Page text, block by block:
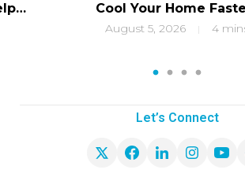
Cool Your Home
August 5, 2026 | 4
1 2 3 4
Let’s Connect